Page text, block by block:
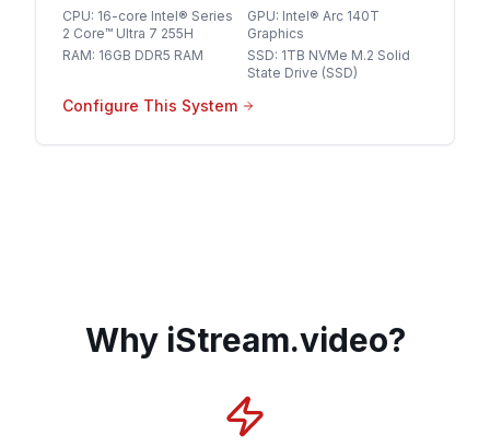
space-saving solution for multi-source HD
broadcasts.
CPU: 16-core Intel® Series
2 Core™ Ultra 7 255H
GPU: Intel® Arc 140T
Graphics
RAM: 16GB DDR5 RAM SSD: 1TB NVMe M.2 Solid
State Drive (SSD)
Configure This System
Why iStream.video?